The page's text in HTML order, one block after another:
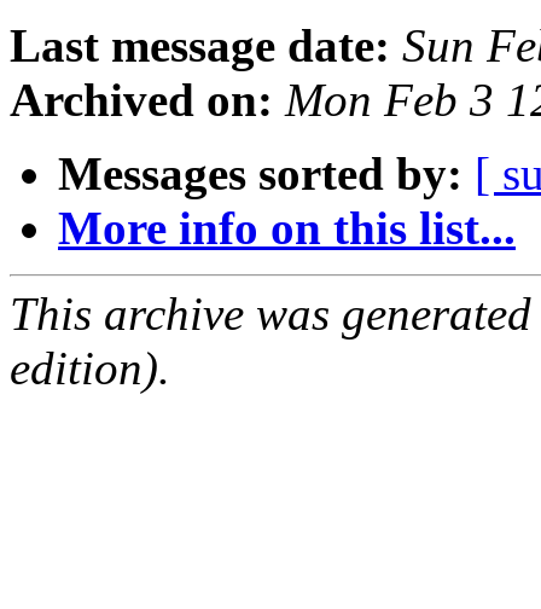
Last message date: Sun
Archived on: Mon Feb 3
Messages sorted by: [
More info on this list...
This archive was
edition).